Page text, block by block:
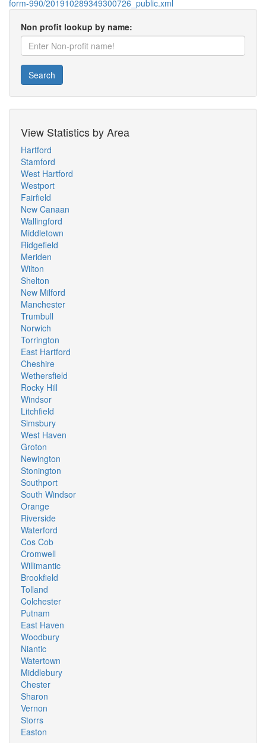
form-990/201910289349300726_public.xml
Non profit lookup by name:
Search
View Statistics by Area
Hartford
Stamford
West Hartford
Westport
Fairfield
New Canaan
Wallingford
Middletown
Ridgefield
Meriden
Wilton
Shelton
New Milford
Manchester
Trumbull
Norwich
Torrington
East Hartford
Cheshire
Wethersfield
Rocky Hill
Windsor
Litchfield
Simsbury
West Haven
Groton
Newington
Stonington
Southport
South Windsor
Orange
Riverside
Waterford
Cos Cob
Cromwell
Willimantic
Brookfield
Tolland
Colchester
Putnam
East Haven
Woodbury
Niantic
Watertown
Middlebury
Chester
Sharon
Vernon
Storrs
Easton